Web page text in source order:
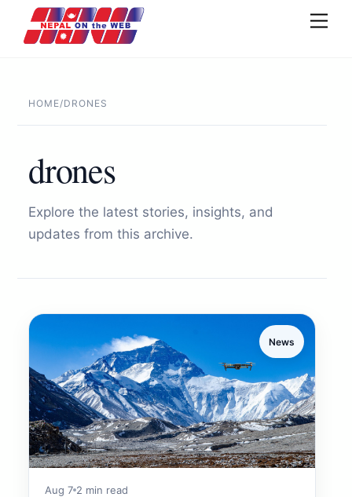
content
HOME/DRONES
drones
Explore the latest stories, insights, and
updates from this archive.
News
Aug 7 2 min read